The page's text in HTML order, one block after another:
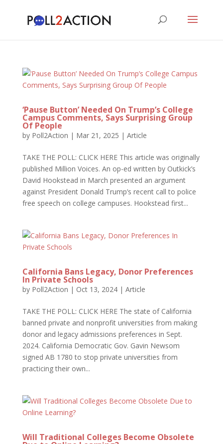
‘Pause Button’ Needed On Trump’s College
Campus Comments, Says Surprising Group
Of People
by Poll2Action | Mar 21, 2025 | Article
TAKE THE POLL: CLICK HERE This article was originally
published Million Voices. An op-ed written by Outkick’s
David Hookstead in March presented an argument
against President Donald Trump’s recent call to police
free speech on college campuses. Hookstead first...
California Bans Legacy, Donor Preferences
In Private Schools
by Poll2Action | Oct 13, 2024| Article
TAKE THE POLL: CLICK HERE The state of California
banned private and nonprofit universities from making
donor and legacy admissions preferences in Sept.
2024. California Democratic Gov. Gavin Newsom
signed AB 1780 to stop private universities from
practicing their own...
Will Traditional Colleges Become Obsolete